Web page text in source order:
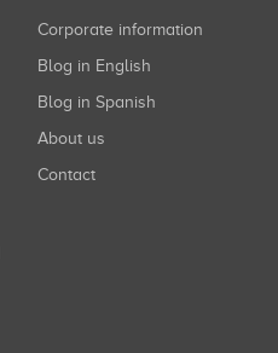
Corporate information
Blog in English
Blog in Spanish
About us
Contact